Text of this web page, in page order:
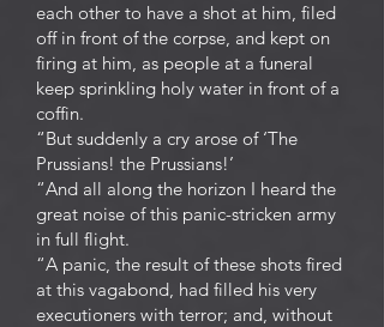
each other to have a shot at him, filed
off in front of the corpse, and kept on
firing at him, as people at a funeral
keep sprinkling holy water in front of a
coffin.
“But suddenly a cry arose of ‘The
Prussians! the Prussians!’
“And all along the horizon I heard the
great noise of this panic-stricken army
in full flight.
“A panic, the result of these shots fired
at this vagabond, had filled his very
executioners with terror; and, without